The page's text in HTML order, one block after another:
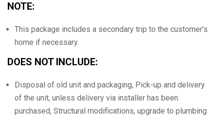
NOTE:
This package includes a secondary trip to the customer’s
home if necessary.
DOES NOT INCLUDE:
Disposal of old unit and packaging, Pick-up and delivery
of the unit, unless delivery via installer has been
purchased, Structural modifications, upgrade to plumbing